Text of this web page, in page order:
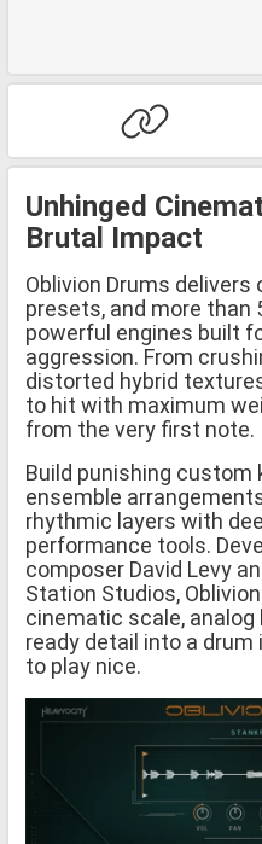
Unhinged
Brutal Impact
Oblivion Drums delivers
presets, and more than
powerful engines built
aggression. From
distorted hybrid
to hit with maximum
from the very first note.
Build punishing
ensemble
rhythmic layers with
performance tools.
composer David Levy
Station Studios,
cinematic scale,
ready detail into a
to play nice.